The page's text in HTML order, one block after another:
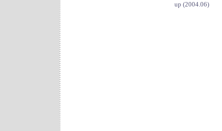
up (2004.06)